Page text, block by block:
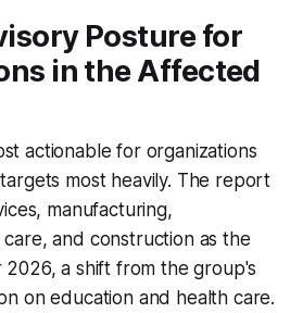
Posture for
in the Affected
actionable for organizations
most heavily. The report
manufacturing,
and construction as the
2026, a shift from the group's
on education and health care.